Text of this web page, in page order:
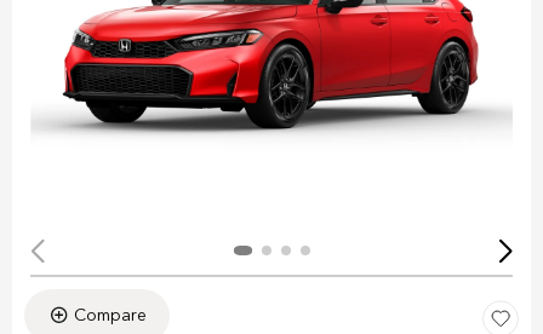
Compare